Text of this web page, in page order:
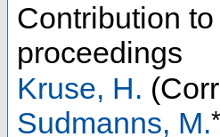
Contribution
proceedings
Kruse, H.
Sudmanns, M.*